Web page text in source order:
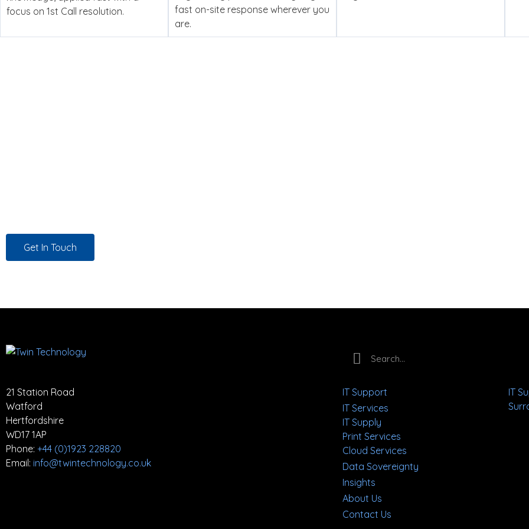
focus on 1st Call resolution.
fast on-site response wherever you
are.
Get In Touch
21 Station Road
Watford
Hertfordshire
WD17 1AP
Phone: +44 (0)1923 228820
Email: info@twintechnology.co.uk
IT Support
IT Services
IT Supply
Print Services
Cloud Services
Data Sovereignty
Insights
About Us
Contact Us
IT